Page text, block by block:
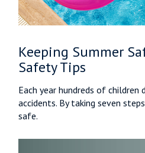
Keeping Summer
Safety Tips
Each year hundreds of children
accidents. By taking seven
safe.